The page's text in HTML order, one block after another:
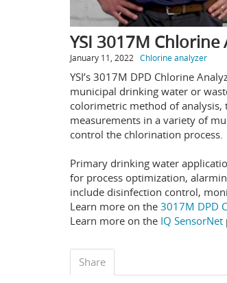
YSI 3017M
January 11, 2022 Chlorine analyzer
YSI’s 3017M DPD Chlorine
municipal drinking water or
colorimetric method of
measurements in a variety of
control the chlorination process.
Primary drinking water
for process optimization,
include disinfection control,
Learn more on the 3017M DPD
Learn more on the IQ SensorNet
Share